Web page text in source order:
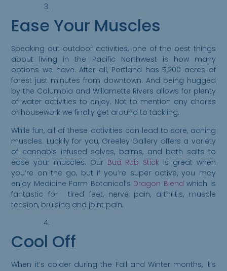
Ease Your Muscles
Speaking out outdoor activities, one of the best things
about living in the Pacific Northwest is how many
options we have. After all, Portland has 5,200 acres of
forest just minutes from downtown. And being hugged
by the Columbia and Willamette Rivers allows for plenty
of water activities to enjoy. Not to mention any chores
or housework we finally get around to tackling.
While fun, all of these activities can lead to sore, aching
muscles. Luckily for you, Greeley Gallery offers a variety
of cannabis infused salves, balms, and bath salts to
ease your muscles. Our Bud Rub Stick is great when
you’re on the go, but if you’re super active, you may
enjoy Medicine Farm Botanical’s Dragon Blend which is
fantastic for tired feet, nerve pain, arthritis, muscle
tension, bruising and joint pain.
Cool Off
When it’s colder during the Fall and Winter months, it’s
Please Confirm
Your Age
Gallery abides
by state laws